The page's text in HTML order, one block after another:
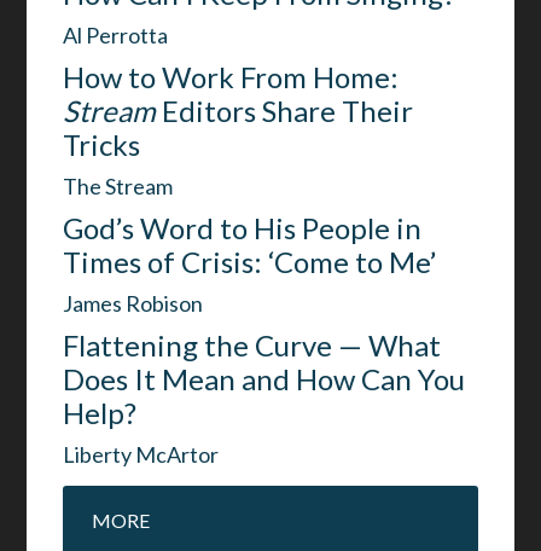
Al Perrotta
How to Work From Home:
StreamEditors Share Their
Tricks
The Stream
God’s Word to His People in
Times of Crisis: ‘Come to Me’
James Robison
Flattening the Curve — What
Does It Mean and How Can You
Help?
Liberty McArtor
MORE